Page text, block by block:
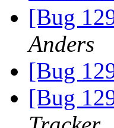
[Bug
Anders
[Bug
[Bug